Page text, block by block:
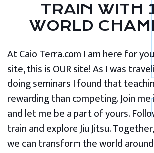
TRAIN WITH
WORLD
At Caio Terra.com I am here for
site, this is OUR site! As I was
doing seminars I found that
rewarding than competing. Join
and let me be a part of yours.
train and explore Jiu Jitsu.
we can transform the world